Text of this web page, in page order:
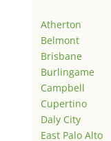
Atherton
Belmont
Brisbane
Burlingame
Campbell
Cupertino
Daly City
East Palo Alto